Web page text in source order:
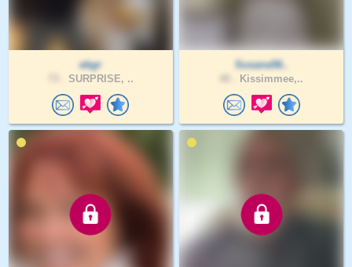
ebgr
SURPRISE, ..
Susana56..
Kissimmee,..